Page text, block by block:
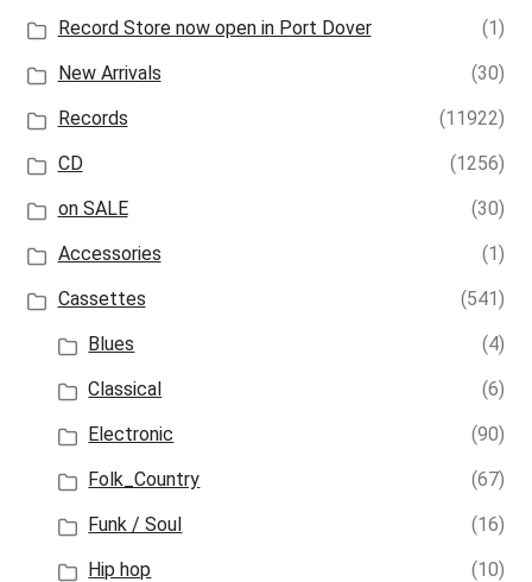
Record Store now open in Port Dover
(1)
New Arrivals
(30)
Records
(11922)
CD
(1256)
on SALE
(30)
Accessories
(1)
Cassettes
(541)
Blues
(4)
Classical
(6)
Electronic
(90)
Folk_Country
(67)
Funk / Soul
(16)
Hip hop
(10)